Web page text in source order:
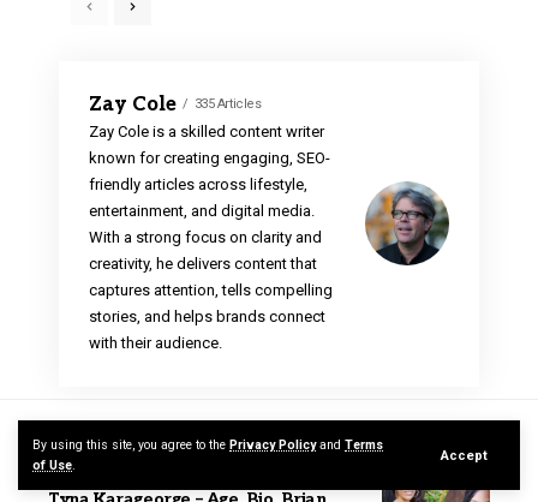
By using this site, you agree to the Privacy Policyand Terms
of Use.
Accept
Zay Cole 335 Articles
Zay Cole is a skilled content writer
known for creating engaging, SEO-
friendly articles across lifestyle,
entertainment, and digital media.
With a strong focus on clarity and
creativity, he delivers content that
captures attention, tells compelling
stories, and helps brands connect
with their audience.
RELATED NEWS
Zay Cole